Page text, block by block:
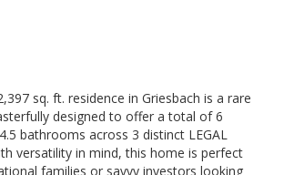
sq. ft. residence in Griesbach is a rare
designed to offer a total of 6
bathrooms across 3 distinct LEGAL
versatility in mind, this home is perfect
families or savvy investors looking